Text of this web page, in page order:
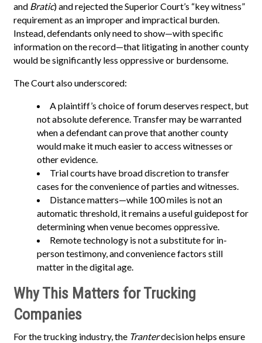
and Bratic) and rejected the Superior Court’s “key witness”
requirement as an improper and impractical burden.
Instead, defendants only need to show—with specific
information on the record—that litigating in another county
would be significantly less oppressive or burdensome.
The Court also underscored:
A plaintiff’s choice of forum deserves respect, but
not absolute deference. Transfer may be warranted
when a defendant can prove that another county
would make it much easier to access witnesses or
other evidence.
Trial courts have broad discretion to transfer
cases for the convenience of parties and witnesses.
Distance matters—while 100 miles is not an
automatic threshold, it remains a useful guidepost for
determining when venue becomes oppressive.
Remote technology is not a substitute for in-
person testimony, and convenience factors still
matter in the digital age.
Why This Matters for Trucking
Companies
For the trucking industry, the Tranterdecision helps ensure